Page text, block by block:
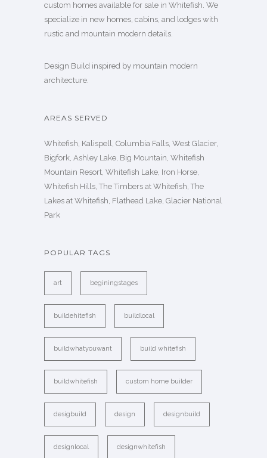
custom homes available for sale in Whitefish. We
specialize in new homes, cabins, and lodges with
rustic and mountain modern details.
Design Build inspired by mountain modern
architecture.
AREAS SERVED
Whitefish, Kalispell, Columbia Falls, West Glacier,
Bigfork, Ashley Lake, Big Mountain, Whitefish
Mountain Resort, Whitefish Lake, Iron Horse,
Whitefish Hills, The Timbers at Whitefish, The
Lakes at Whitefish, Flathead Lake, Glacier National
Park
POPULAR TAGS
art beginingstages
buildehitefish buildlocal
buildwhatyouwant build whitefish
buildwhitefish custom home builder
desigbuild design designbuild
designlocal designwhitefish